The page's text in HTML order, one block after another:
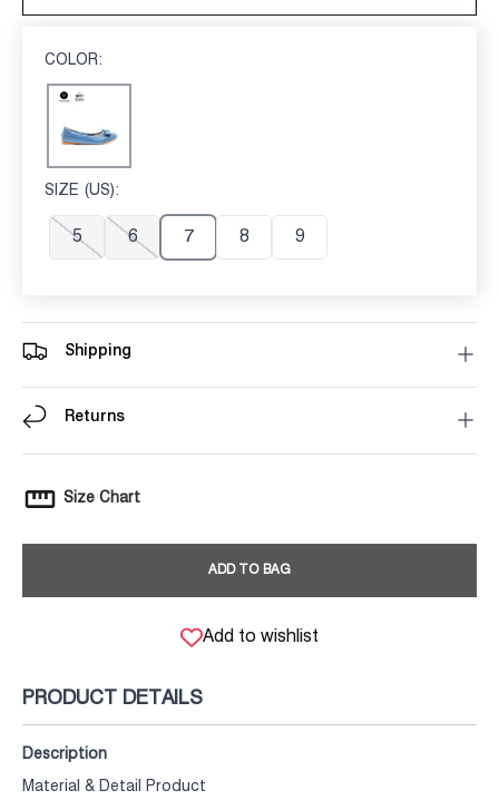
COLOR:
Blue
SIZE (US):
5 6 7 8 9
Shipping
Returns
Size Chart
ADD TO BAG
Add to wishlist
PRODUCT DETAILS
Description
Material & Detail Product